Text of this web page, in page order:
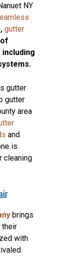
NY
gutter
gutter
gutter
area
and
is
cleaning
brings
their
with